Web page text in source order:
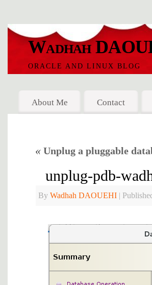
Wadhah
ORACLE AND LINUX BLOG
About Me Contact
« Unplug a pluggable
unplug-pdb-
By Wadhah DAOUEHI |